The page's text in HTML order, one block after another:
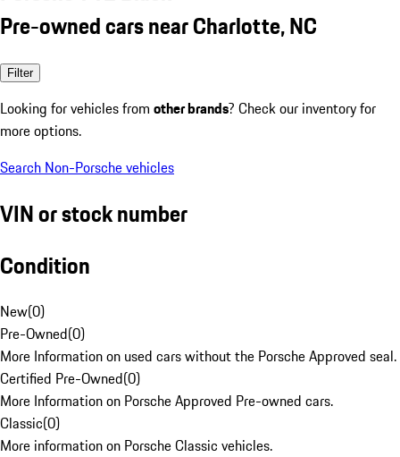
Pre-owned cars near Charlotte, NC
Filter
Looking for vehicles from other brands? Check our inventory for
more options.
Search Non-Porsche vehicles
VIN or stock number
Condition
New(0)
Pre-Owned(0)
More Information on used cars without the Porsche Approved seal.
Certified Pre-Owned(0)
More Information on Porsche Approved Pre-owned cars.
Classic(0)
More information on Porsche Classic vehicles.